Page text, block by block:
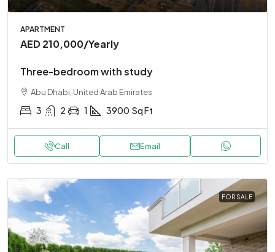
APARTMENT
AED 210,000/Yearly
Three-bedroom with study
Abu Dhabi, United Arab Emirates
3 2 1 3900 Sq Ft
Call Email
FOR SALE